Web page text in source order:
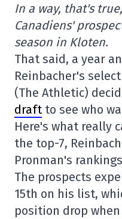
In a way, that's
Canadiens'
season in Kloten.
That said, a year
Reinbacher's
(The Athletic)
draftto see who
Here's what really
the top-7,
Pronman's
The prospects
15th on his list,
position drop